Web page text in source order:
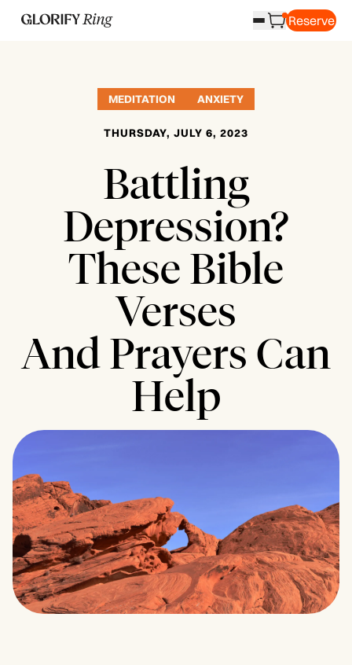
Reserve
MEDITATION ANXIETY
THURSDAY, JULY 6, 2023
Battling
Depression?
These Bible
Verses
And Prayers Can
Help